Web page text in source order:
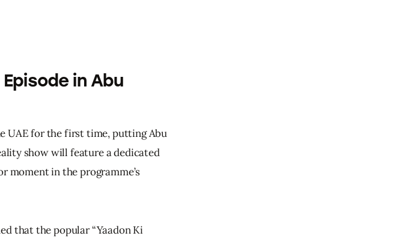
in Abu
UAE for the first time, putting Abu
show will feature a dedicated
moment in the programme’s
that the popular “Yaadon Ki